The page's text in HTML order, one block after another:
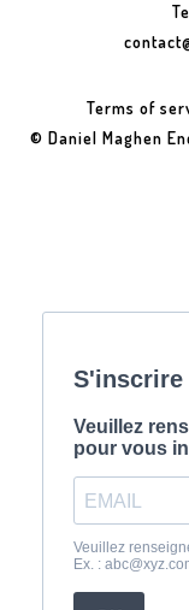
Terms of
© Daniel Maghen